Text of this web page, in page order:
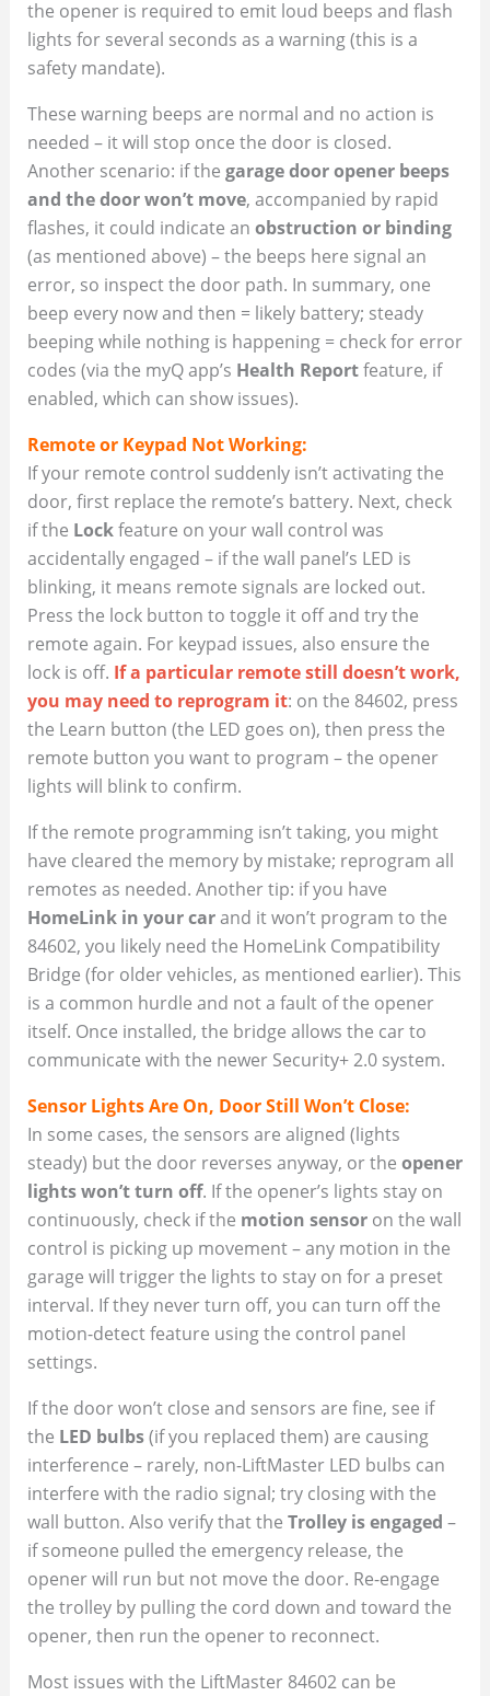
the opener is required to emit loud beeps and flash
lights for several seconds as a warning (this is a
safety mandate).
These warning beeps are normal and no action is
needed – it will stop once the door is closed.
Another scenario: if the garage door opener beeps
and the door won’t move, accompanied by rapid
flashes, it could indicate an obstruction or binding
(as mentioned above) – the beeps here signal an
error, so inspect the door path. In summary, one
beep every now and then = likely battery; steady
beeping while nothing is happening = check for error
codes (via the myQ app’s Health Reportfeature, if
enabled, which can show issues).
Remote or Keypad Not Working:
If your remote control suddenly isn’t activating the
door, first replace the remote’s battery. Next, check
if the Lockfeature on your wall control was
accidentally engaged – if the wall panel’s LED is
blinking, it means remote signals are locked out.
Press the lock button to toggle it off and try the
remote again. For keypad issues, also ensure the
lock is off. If a particular remote still doesn’t work,
you may need to reprogram it: on the 84602, press
the Learn button (the LED goes on), then press the
remote button you want to program – the opener
lights will blink to confirm.
If the remote programming isn’t taking, you might
have cleared the memory by mistake; reprogram all
remotes as needed. Another tip: if you have
HomeLink in your carand it won’t program to the
84602, you likely need the HomeLink Compatibility
Bridge (for older vehicles, as mentioned earlier). This
is a common hurdle and not a fault of the opener
itself. Once installed, the bridge allows the car to
communicate with the newer Security+ 2.0 system.
Sensor Lights Are On, Door Still Won’t Close:
In some cases, the sensors are aligned (lights
steady) but the door reverses anyway, or the opener
lights won’t turn off. If the opener’s lights stay on
continuously, check if the motion sensoron the wall
control is picking up movement – any motion in the
garage will trigger the lights to stay on for a preset
interval. If they never turn off, you can turn off the
motion-detect feature using the control panel
settings.
If the door won’t close and sensors are fine, see if
the LED bulbs(if you replaced them) are causing
interference – rarely, non-LiftMaster LED bulbs can
interfere with the radio signal; try closing with the
wall button. Also verify that the Trolley is engaged –
if someone pulled the emergency release, the
opener will run but not move the door. Re-engage
the trolley by pulling the cord down and toward the
opener, then run the opener to reconnect.
Most issues with the LiftMaster 84602 can be